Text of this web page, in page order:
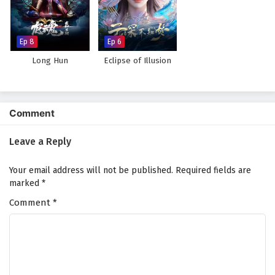
Against The Sky Supreme Episode 184 English
Subtitles
Eps 184 - February 5, 2025
Eps 181 - February 4, 2025
Ep 8
Long Hun
Ep 6
Eclipse of Illusion
Comment
Leave a Reply
Your email address will not be published. Required fields are
marked *
Comment *